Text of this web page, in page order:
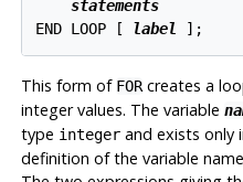
statements
END LOOP [
label ];
This form of FORcreates a
integer values. The variable
type integerand exists only
definition of the variable